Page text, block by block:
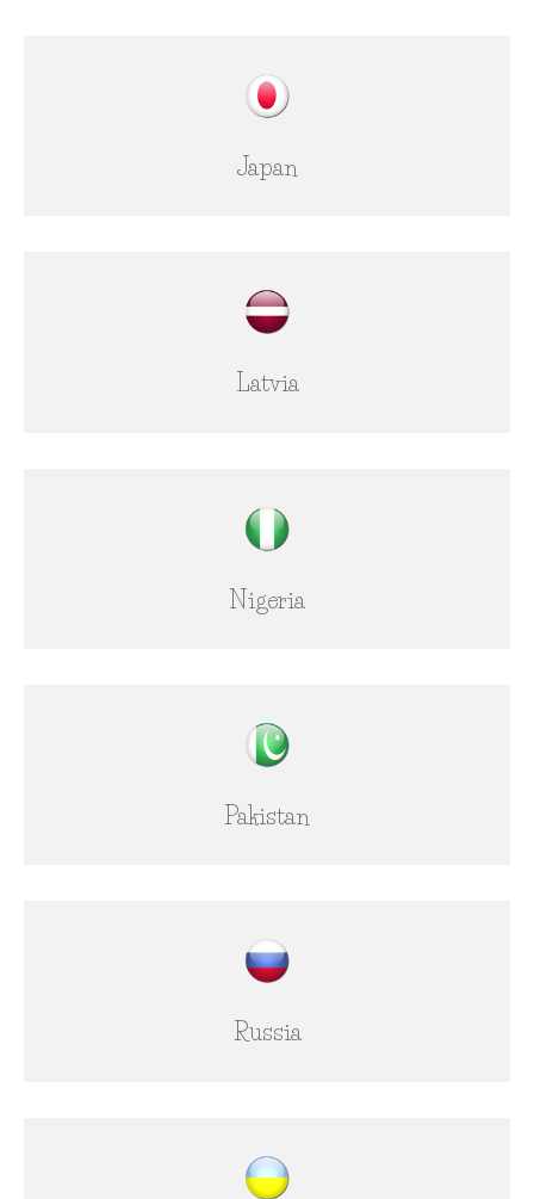
Japan
Latvia
Nigeria
Pakistan
Russia